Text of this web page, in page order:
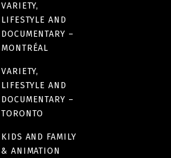
VARIETY,
LIFESTYLE AND
DOCUMENTARY –
MONTRÉAL
VARIETY,
LIFESTYLE AND
DOCUMENTARY –
TORONTO
KIDS AND FAMILY
& ANIMATION
KIDS & FAMILY
Butts & Bones